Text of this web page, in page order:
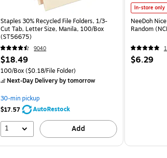
Staples 30% Recycled File Folders, 1/3-
Cut Tab, Letter Size, Manila, 100/Box
(ST56675)
9040
$18.49
100/Box($0.18/File Folder)
Next-Day Deliveryby tomorrow
30-min pickup
$17.57
AutoRestock
1 Add
In-store only
NeeDoh
Random
$6.29